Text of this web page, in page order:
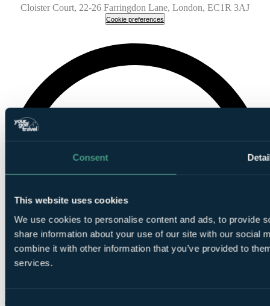
Consent
This website uses cookies
We use cookies to personalise content and ads, to provide
share information about your use of our site with our social
combine it with other information that you’ve provided to
services.
Cloister Court, 22-26 Farringdon Lane, London, EC1R 3AJ
Cookie preferences